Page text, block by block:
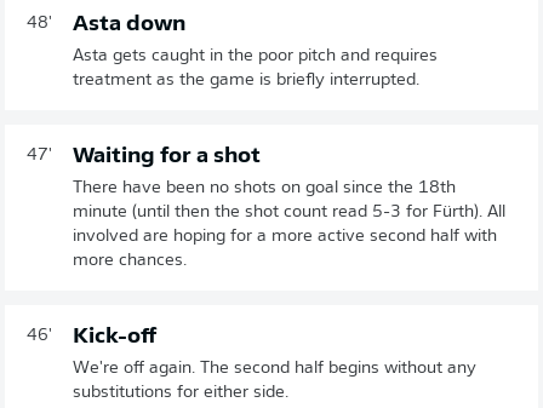
48' Asta down
Asta gets caught in the poor pitch and requires
treatment as the game is briefly interrupted.
47' Waiting for a shot
There have been no shots on goal since the 18th
minute (until then the shot count read 5-3 for Fürth). All
involved are hoping for a more active second half with
more chances.
46' Kick-off
We're off again. The second half begins without any
substitutions for either side.